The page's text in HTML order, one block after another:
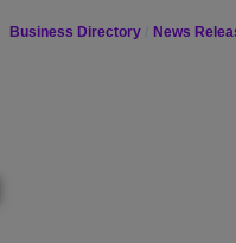
Business Directory News